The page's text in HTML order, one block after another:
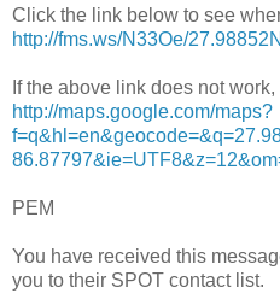
Click the link below to see
http://fms.ws/N33Oe/
If the above link does not
http://maps.google.com/maps?
PEM
You have received this
you to their SPOT contact list.